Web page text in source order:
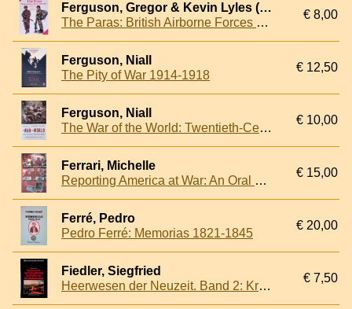
Ferguson, Gregor & Kevin Lyles (colour plates)
The Paras: British Airborne Forces 1940-1984
€ 8,00
Ferguson, Niall
The Pity of War 1914-1918
€ 12,50
Ferguson, Niall
The War of the World: Twentieth-Century Conflict and the Descent of the West
€ 10,00
Ferrari, Michelle
Reporting America at War: An Oral History
€ 15,00
Ferré, Pedro
Pedro Ferré: Memorias 1821-1845
€ 20,00
Fiedler, Siegfried
Heerwesen der Neuzeit. Band 2: Kriegswesen und Kriegführung im Zeitalter der Revolutionskriege
€ 7,50